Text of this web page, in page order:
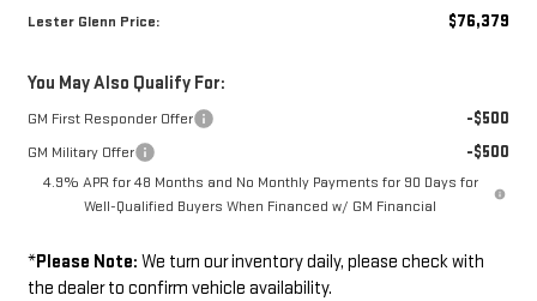
Lester Glenn Price: $76,379
You May Also Qualify For:
GM First Responder Offer -$500
GM Military Offer -$500
4.9% APR for 48 Months and No Monthly Payments for 90 Days for
Well-Qualified Buyers When Financed w/ GM Financial
*Please Note: We turn our inventory daily, please check with
the dealer to confirm vehicle availability.